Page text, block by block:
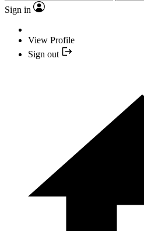
Sign in
View Profile
Sign out